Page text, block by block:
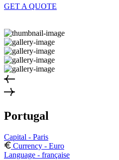
GET A QUOTE
Portugal
Capital - Paris
Currency - Euro
Language - française